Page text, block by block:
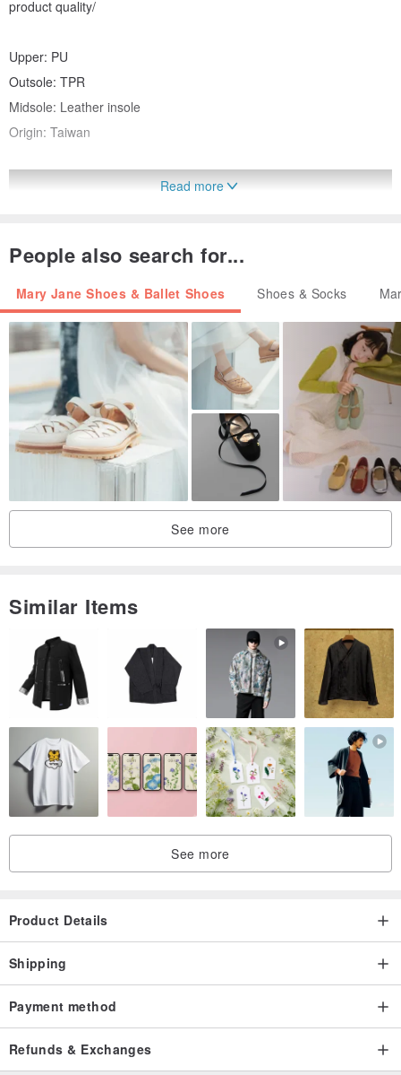
product quality/
Upper: PU
Outsole: TPR
Midsole: Leather insole
Origin: Taiwan
Read more
People also search for...
Mary Jane Shoes & Ballet Shoes Shoes & Socks
See more
Similar Items
See more
Product Details
Shipping
Payment method
Refunds & Exchanges